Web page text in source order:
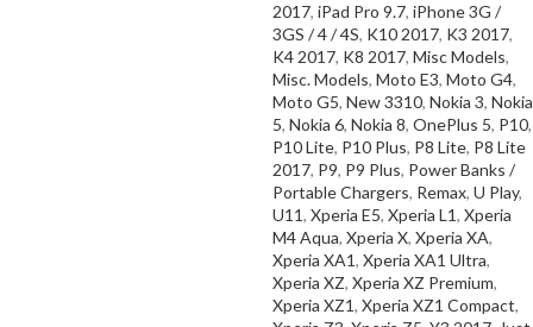
2017, iPad Pro 9.7, iPhone 3G /
3GS / 4 / 4S, K10 2017, K3 2017,
K4 2017, K8 2017, Misc Models,
Misc. Models, Moto E3, Moto G4,
Moto G5, New 3310, Nokia 3, Nokia
5, Nokia 6, Nokia 8, OnePlus 5, P10,
P10 Lite, P10 Plus, P8 Lite, P8 Lite
2017, P9, P9 Plus, Power Banks /
Portable Chargers, Remax, U Play,
U11, Xperia E5, Xperia L1, Xperia
M4 Aqua, Xperia X, Xperia XA,
Xperia XA1, Xperia XA1 Ultra,
Xperia XZ, Xperia XZ Premium,
Xperia XZ1, Xperia XZ1 Compact,